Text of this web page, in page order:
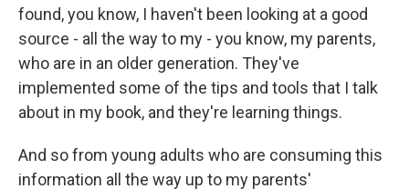
found, you know, I haven't been looking at a good
source - all the way to my - you know, my parents,
who are in an older generation. They've
implemented some of the tips and tools that I talk
about in my book, and they're learning things.
And so from young adults who are consuming this
information all the way up to my parents'